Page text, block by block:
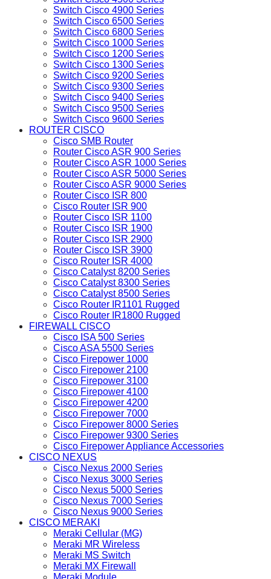
Switch Cisco 4900 Series
Switch Cisco 6500 Series
Switch Cisco 6800 Series
Switch Cisco 1000 Series
Switch Cisco 1200 Series
Switch Cisco 1300 Series
Switch Cisco 9200 Series
Switch Cisco 9300 Series
Switch Cisco 9400 Series
Switch Cisco 9500 Series
Switch Cisco 9600 Series
ROUTER CISCO
Cisco SMB Router
Router Cisco ASR 900 Series
Router Cisco ASR 1000 Series
Router Cisco ASR 5000 Series
Router Cisco ASR 9000 Series
Router Cisco ISR 800
Cisco Router ISR 900
Router Cisco ISR 1100
Router Cisco ISR 1900
Router Cisco ISR 2900
Router Cisco ISR 3900
Cisco Router ISR 4000
Cisco Catalyst 8200 Series
Cisco Catalyst 8300 Series
Cisco Catalyst 8500 Series
Cisco Router IR1101 Rugged
Cisco Router IR1800 Rugged
FIREWALL CISCO
Cisco ISA 500 Series
Cisco ASA 5500 Series
Cisco Firepower 1000
Cisco Firepower 2100
Cisco Firepower 3100
Cisco Firepower 4100
Cisco Firepower 4200
Cisco Firepower 7000
Cisco Firepower 8000 Series
Cisco Firepower 9300 Series
Cisco Firepower Appliance Accessories
CISCO NEXUS
Cisco Nexus 2000 Series
Cisco Nexus 3000 Series
Cisco Nexus 5000 Series
Cisco Nexus 7000 Series
Cisco Nexus 9000 Series
CISCO MERAKI
Meraki Cellular (MG)
Meraki MR Wireless
Meraki MS Switch
Meraki MX Firewall